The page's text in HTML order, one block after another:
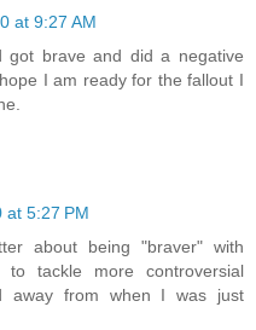
at 9:27 AM
brave and did a negative
I am ready for the fallout I
at 5:27 PM
about being "braver" with
tackle more controversial
away from when I was just